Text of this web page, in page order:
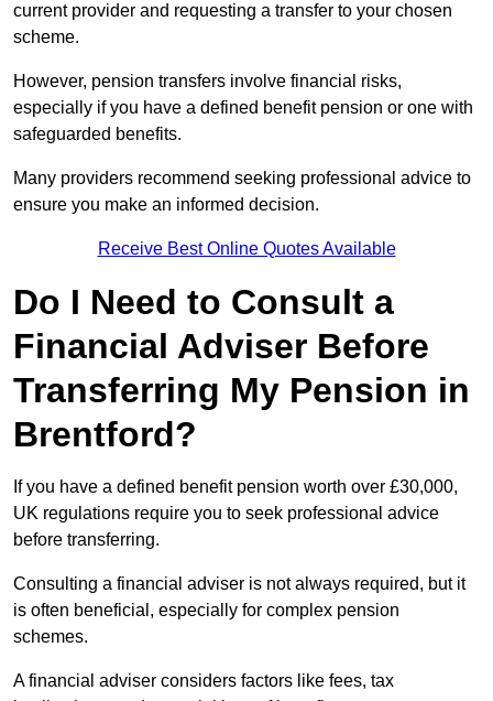
current provider and requesting a transfer to your chosen
scheme.
However, pension transfers involve financial risks,
especially if you have a defined benefit pension or one with
safeguarded benefits.
Many providers recommend seeking professional advice to
ensure you make an informed decision.
Receive Best Online Quotes Available
Do I Need to Consult a
Financial Adviser Before
Transferring My Pension in
Brentford?
If you have a defined benefit pension worth over £30,000,
UK regulations require you to seek professional advice
before transferring.
Consulting a financial adviser is not always required, but it
is often beneficial, especially for complex pension
schemes.
A financial adviser considers factors like fees, tax